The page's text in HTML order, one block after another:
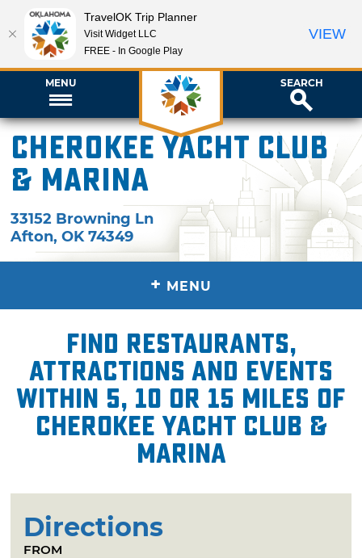
MENU SEARCH
Cherokee Yacht Club
& Marina
33152 Browning Ln
Afton,OK 74349
+ MENU
Find restaurants,
attractions and events
within 5, 10 or 15 miles of
Cherokee Yacht Club &
Marina
Directions
FROM
TravelOK Trip Planner
Visit Widget LLC
FREE - In Google Play
VIEW